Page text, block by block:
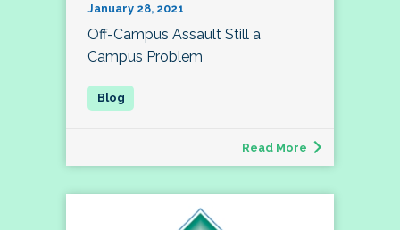
January 28, 2021
Off-Campus Assault Still a
Campus Problem
Read More